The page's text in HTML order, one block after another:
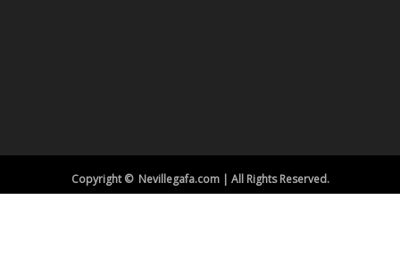
Copyright © Nevillegafa.com | All Rights Reserved.